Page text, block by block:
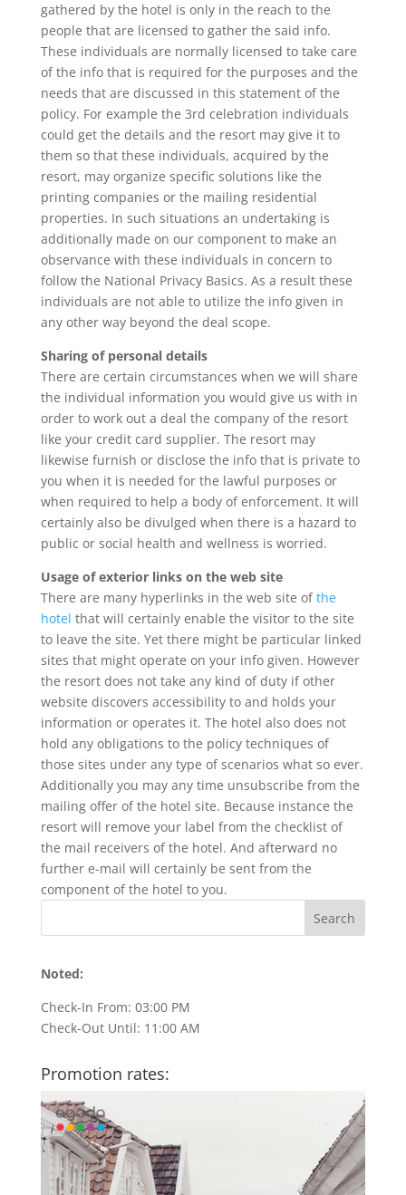
gathered by the hotel is only in the reach to the
people that are licensed to gather the said info.
These individuals are normally licensed to take care
of the info that is required for the purposes and the
needs that are discussed in this statement of the
policy. For example the 3rd celebration individuals
could get the details and the resort may give it to
them so that these individuals, acquired by the
resort, may organize specific solutions like the
printing companies or the mailing residential
properties. In such situations an undertaking is
additionally made on our component to make an
observance with these individuals in concern to
follow the National Privacy Basics. As a result these
individuals are not able to utilize the info given in
any other way beyond the deal scope.
Sharing of personal details
There are certain circumstances when we will share
the individual information you would give us with in
order to work out a deal the company of the resort
like your credit card supplier. The resort may
likewise furnish or disclose the info that is private to
you when it is needed for the lawful purposes or
when required to help a body of enforcement. It will
certainly also be divulged when there is a hazard to
public or social health and wellness is worried.
Usage of exterior links on the web site
There are many hyperlinks in the web site ofthe
hotel that will certainly enable the visitor to the site
to leave the site. Yet there might be particular linked
sites that might operate on your info given. However
the resort does not take any kind of duty if other
website discovers accessibility to and holds your
information or operates it. The hotel also does not
hold any obligations to the policy techniques of
those sites under any type of scenarios what so ever.
Additionally you may any time unsubscribe from the
mailing offer of the hotel site. Because instance the
resort will remove your label from the checklist of
the mail receivers of the hotel. And afterward no
further e-mail will certainly be sent from the
component of the hotel to you.
Noted:
Check-In From: 03:00 PM
Check-Out Until: 11:00 AM
Promotion rates: